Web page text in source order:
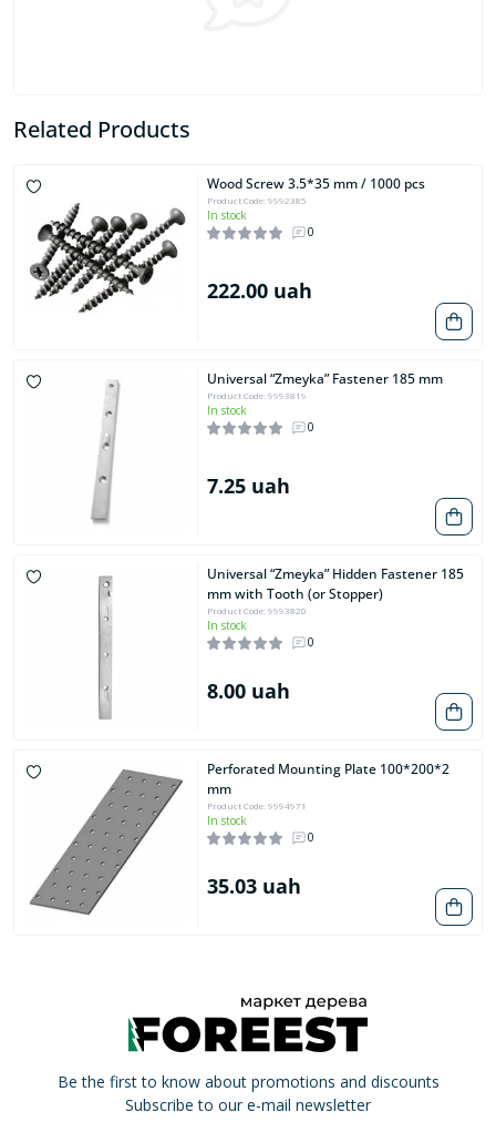
Related Products
Wood Screw 3.5*35 mm / 1000 pcs
Product Code: 9992385
In stock
0
222.00 uah
Universal “Zmeyka” Fastener 185 mm
Product Code: 9993819
In stock
0
7.25 uah
Universal “Zmeyka” Hidden Fastener 185
mm with Tooth (or Stopper)
Product Code: 9993820
In stock
0
8.00 uah
Perforated Mounting Plate 100*200*2
mm
Product Code: 9994971
In stock
0
35.03 uah
Be the first to know about promotions and discounts
Subscribe to our e-mail newsletter